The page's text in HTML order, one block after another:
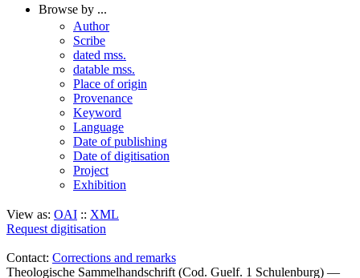
Browse by ...
Author
Scribe
dated mss.
datable mss.
Place of origin
Provenance
Keyword
Language
Date of publishing
Date of digitisation
Project
Exhibition
View as: OAI :: XML
Request digitisation
Contact: Corrections and remarks
Theologische Sammelhandschrift (Cod. Guelf. 1 Schulenburg) —